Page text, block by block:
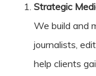
Strategic
We build and
journalists,
help clients